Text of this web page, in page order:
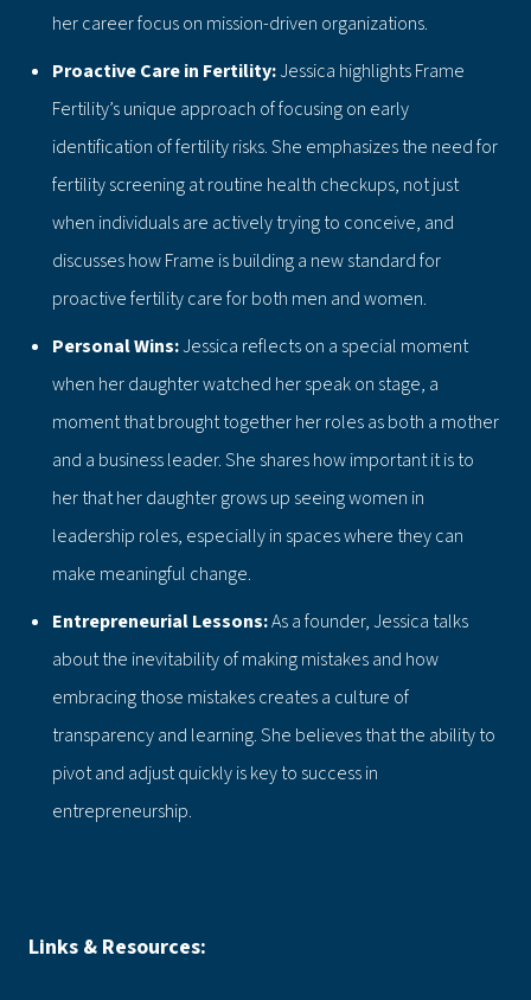
her career focus on mission-driven organizations.
Proactive Care in Fertility:Jessica highlights Frame
Fertility’s unique approach of focusing on early
identification of fertility risks. She emphasizes the need for
fertility screening at routine health checkups, not just
when individuals are actively trying to conceive, and
discusses how Frame is building a new standard for
proactive fertility care for both men and women.
Personal Wins:Jessica reflects on a special moment
when her daughter watched her speak on stage, a
moment that brought together her roles as both a mother
and a business leader. She shares how important it is to
her that her daughter grows up seeing women in
leadership roles, especially in spaces where they can
make meaningful change.
Entrepreneurial Lessons:As a founder, Jessica talks
about the inevitability of making mistakes and how
embracing those mistakes creates a culture of
transparency and learning. She believes that the ability to
pivot and adjust quickly is key to success in
entrepreneurship.
Links & Resources: